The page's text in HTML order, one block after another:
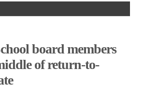
board members
of return-to-